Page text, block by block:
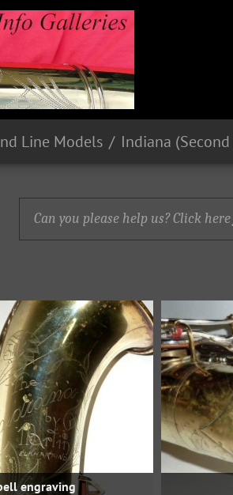
Line Models Indiana
Can you please help us? Click
engraving